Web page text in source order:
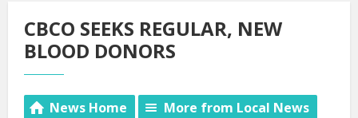
CBCO SEEKS REGULAR, NEW
BLOOD DONORS
News Home More from Local News